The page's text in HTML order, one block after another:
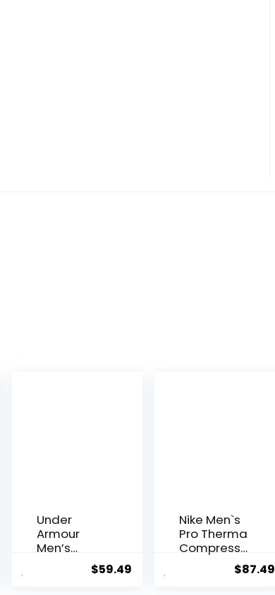
Under
Armour
Men’s
Packaged
$59.49
Nike Men`s
Pro Therma
Compressi
$87.49